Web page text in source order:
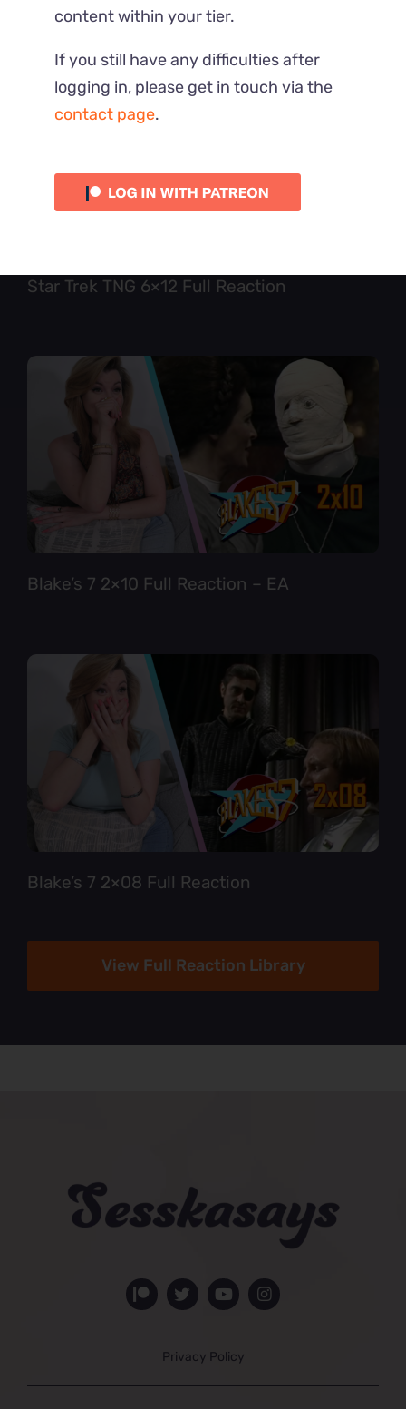
Star Trek TNG 6×12 Full Reaction
Blake’s 7 2×10 Full Reaction – EA
Blake’s 7 2×08 Full Reaction
View Full Reaction Library
Privacy Policy
content within your tier.
If you still have any difficulties after
logging in, please get in touch via the
contact page.